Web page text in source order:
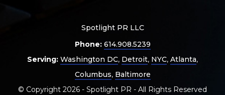
Spotlight PR LLC
Phone: 614.908.5239
Serving: Washington DC, Detroit, NYC, Atlanta,
Columbus, Baltimore
© Copyright 2026 - Spotlight PR - All Rights Reserved